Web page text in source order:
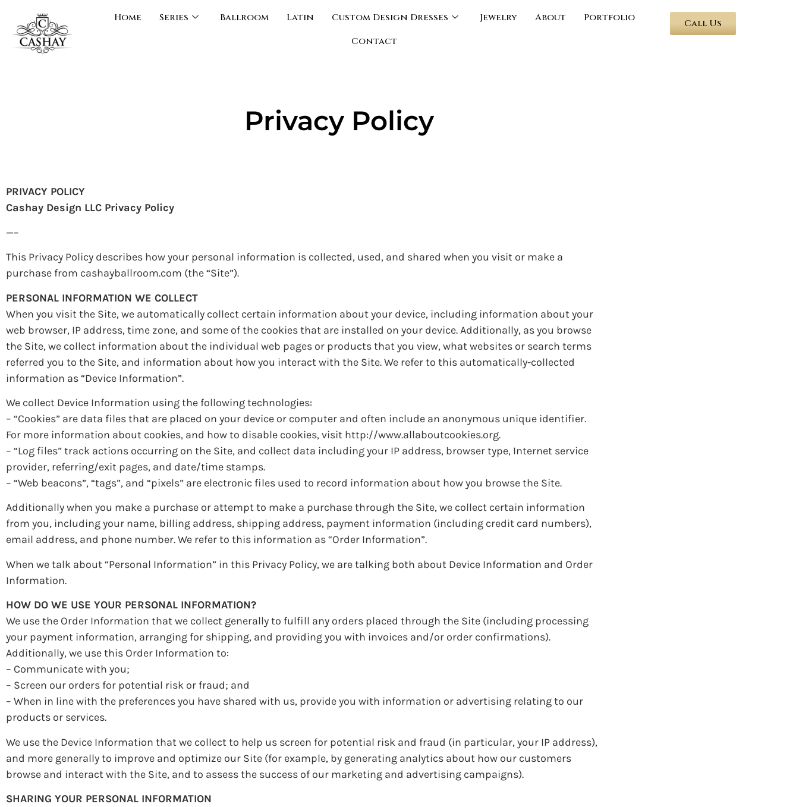
Home Series Ballroom Latin Custom Design Dresses Jewelry About
Portfolio
Contact
Call Us
Privacy Policy
PRIVACY POLICY
Cashay Design LLC Privacy Policy
—–
This Privacy Policy describes how your personal information is collected, used, and shared when you visit or make a
purchase from cashayballroom.com (the “Site”).
PERSONAL INFORMATION WE COLLECT
When you visit the Site, we automatically collect certain information about your device, including information about your
web browser, IP address, time zone, and some of the cookies that are installed on your device. Additionally, as you browse
the Site, we collect information about the individual web pages or products that you view, what websites or search terms
referred you to the Site, and information about how you interact with the Site. We refer to this automatically-collected
information as “Device Information”.
We collect Device Information using the following technologies:
– “Cookies” are data files that are placed on your device or computer and often include an anonymous unique identifier.
For more information about cookies, and how to disable cookies, visit http://www.allaboutcookies.org.
– “Log files” track actions occurring on the Site, and collect data including your IP address, browser type, Internet service
provider, referring/exit pages, and date/time stamps.
– “Web beacons”, “tags”, and “pixels” are electronic files used to record information about how you browse the Site.
Additionally when you make a purchase or attempt to make a purchase through the Site, we collect certain information
from you, including your name, billing address, shipping address, payment information (including credit card numbers),
email address, and phone number. We refer to this information as “Order Information”.
When we talk about “Personal Information” in this Privacy Policy, we are talking both about Device Information and Order
Information.
HOW DO WE USE YOUR PERSONAL INFORMATION?
We use the Order Information that we collect generally to fulfill any orders placed through the Site (including processing
your payment information, arranging for shipping, and providing you with invoices and/or order confirmations).
Additionally, we use this Order Information to:
– Communicate with you;
– Screen our orders for potential risk or fraud; and
– When in line with the preferences you have shared with us, provide you with information or advertising relating to our
products or services.
We use the Device Information that we collect to help us screen for potential risk and fraud (in particular, your IP address),
and more generally to improve and optimize our Site (for example, by generating analytics about how our customers
browse and interact with the Site, and to assess the success of our marketing and advertising campaigns).
SHARING YOUR PERSONAL INFORMATION